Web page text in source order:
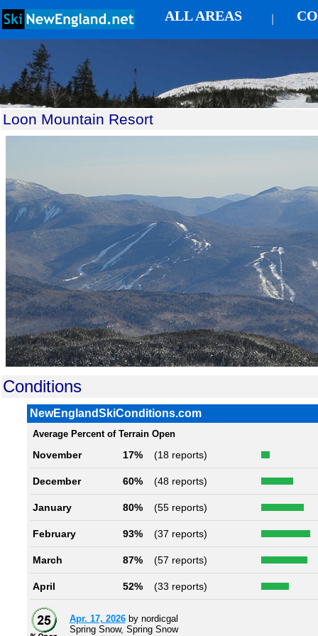
ALL AREAS
Loon Mountain Resort
Conditions
NewEnglandSkiConditions.com
Average Percent of Terrain Open
November 17%(18 reports)
December 60%(48 reports)
January 80%(55 reports)
February 93%(37 reports)
March 87%(57 reports)
April 52%(33 reports)
Apr. 17, 2026by nordicgal
Spring Snow, Spring Snow